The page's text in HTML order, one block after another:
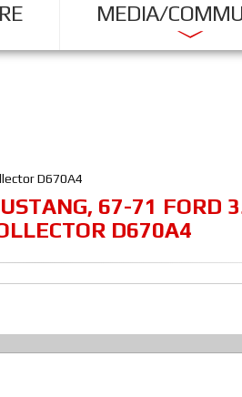
MEDIA/
D670A4
, 67-71 FORD
D670A4